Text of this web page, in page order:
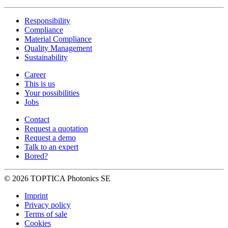
Responsibility
Compliance
Material Compliance
Quality Management
Sustainability
Career
This is us
Your possibilities
Jobs
Contact
Request a quotation
Request a demo
Talk to an expert
Bored?
© 2026 TOPTICA Photonics SE
Imprint
Privacy policy
Terms of sale
Cookies